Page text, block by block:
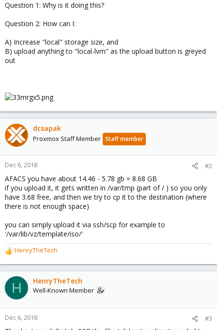
Question 1: Why is it doing this?
Question 2: How can I:
A) Increase "local" storage size, and
B) upload anything to "local-lvm" as the upload button is greyed
out
dcsapak
Proxmox Staff Member Staff member
Dec 6, 2018 #2
AFACS you have about 14.46 - 5.78 gb = 8.68 GB
if you upload it, it gets written in /var/tmp (part of / ) so you only
have 3.68 free, and then we try to cp it to the destination (where
there is not enough space)
you can simply upload it via ssh/scp for example to
'/var/lib/vz/template/iso/'
R
e
a
c
t
o
n
HenryTheTech
H HenryTheTech
Well-Known Member
Dec 6, 2018 #3